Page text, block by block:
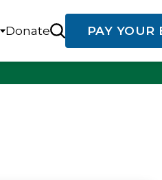
Donate PAY YOUR